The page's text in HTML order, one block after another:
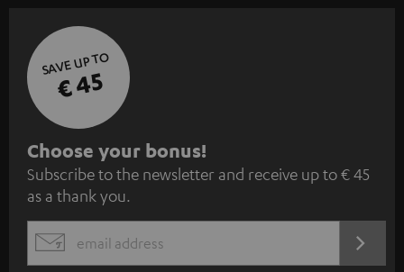
SAVE UP TO
€ 45
S
u
b
s
c
Choose your bonus!
Subscribe to the newsletter and receive up to € 45
as a thank you.
EMAIL